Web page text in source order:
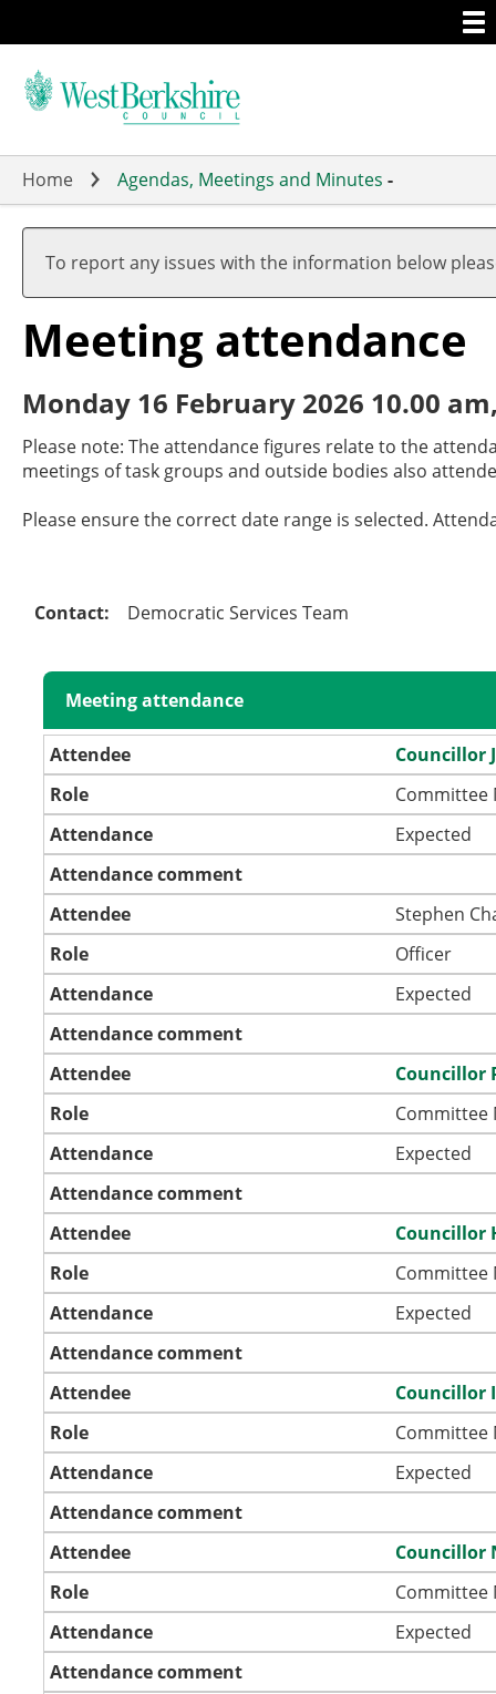
to
main
Home Agendas, Meetings and Minutes -
To report any issues with the information below
Meeting attendance
Monday 16 February 2026 10.00
Please note: The attendance figures relate to the
meetings of task groups and outside bodies also
Please ensure the correct date range is selected.
Contact: Democratic Services Team
Meeting attendance
Attendee
Councillor
Role
Committee
Attendance
Expected
Attendance comment
Attendee
Stephen
Role
Officer
Attendance
Expected
Attendance comment
Attendee
Councillor
Role
Committee
Attendance
Expected
Attendance comment
Attendee
Councillor
Role
Committee
Attendance
Expected
Attendance comment
Attendee
Councillor
Role
Committee
Attendance
Expected
Attendance comment
Attendee
Councillor
Role
Committee
Attendance
Expected
Attendance comment